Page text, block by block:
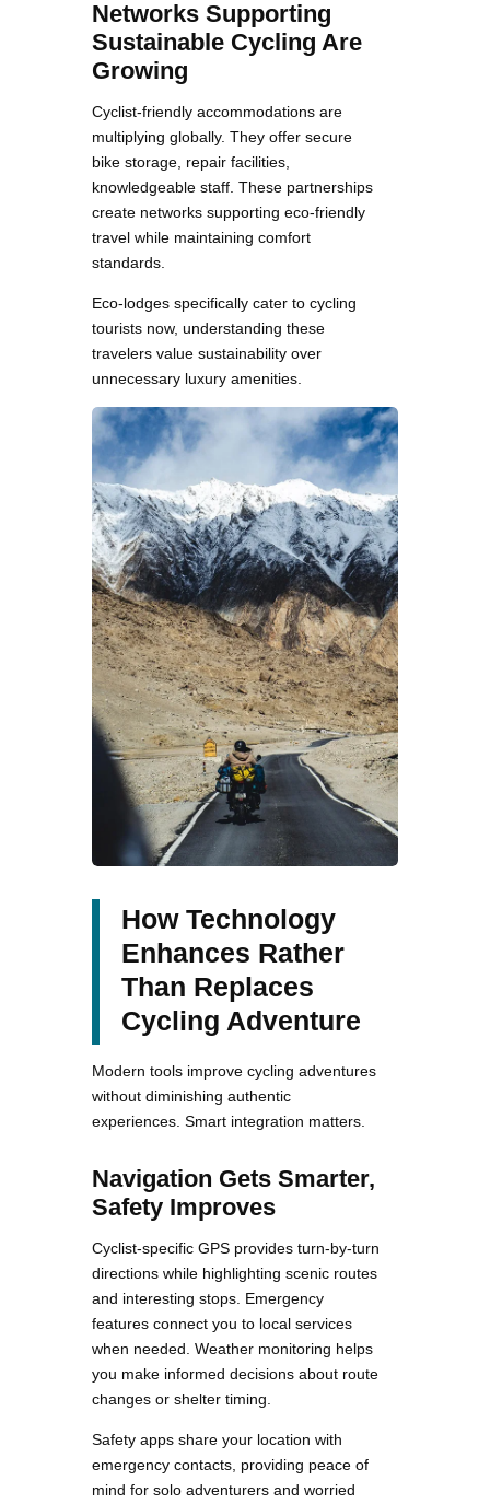
Networks Supporting
Sustainable Cycling Are
Growing
Cyclist-friendly accommodations are
multiplying globally. They offer secure
bike storage, repair facilities,
knowledgeable staff. These partnerships
create networks supporting eco-friendly
travel while maintaining comfort
standards.
Eco-lodges specifically cater to cycling
tourists now, understanding these
travelers value sustainability over
unnecessary luxury amenities.
How Technology
Enhances Rather
Than Replaces
Cycling Adventure
Modern tools improve cycling adventures
without diminishing authentic
experiences. Smart integration matters.
Navigation Gets Smarter,
Safety Improves
Cyclist-specific GPS provides turn-by-turn
directions while highlighting scenic routes
and interesting stops. Emergency
features connect you to local services
when needed. Weather monitoring helps
you make informed decisions about route
changes or shelter timing.
Safety apps share your location with
emergency contacts, providing peace of
mind for solo adventurers and worried